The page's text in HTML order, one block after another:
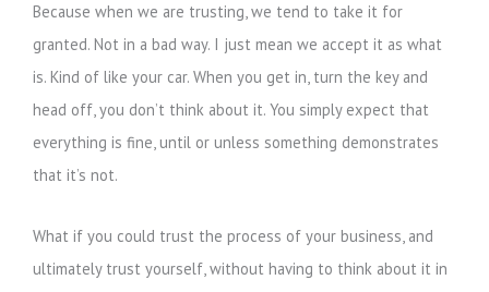
Because when we are trusting, we tend to take it for
granted. Not in a bad way. I just mean we accept it as what
is. Kind of like your car. When you get in, turn the key and
head off, you don’t think about it. You simply expect that
everything is fine, until or unless something demonstrates
that it’s not.
What if you could trust the process of your business, and
ultimately trust yourself, without having to think about it in